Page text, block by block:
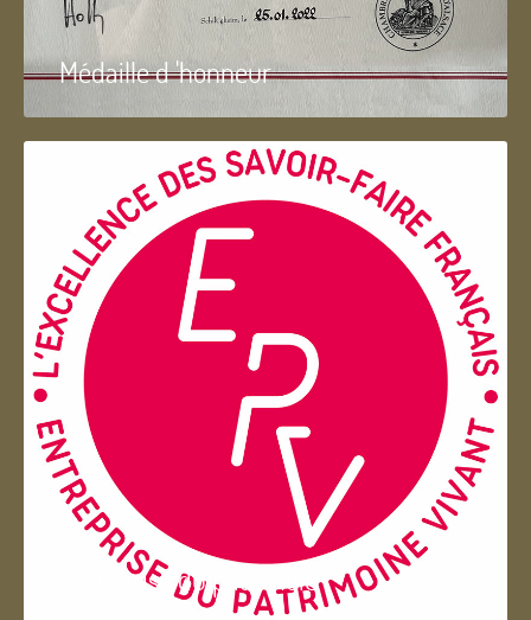
Médaille d 'honneur
Entreprise du patrimoie